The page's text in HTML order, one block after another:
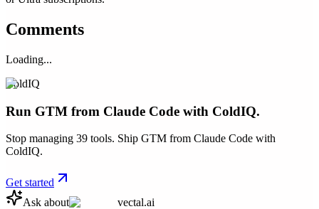
Comments
Loading...
ColdIQ
Run GTM from Claude Code with ColdIQ.
Stop managing 39 tools. Ship GTM from Claude Code with
ColdIQ.
Get started
Ask about
vectal.ai